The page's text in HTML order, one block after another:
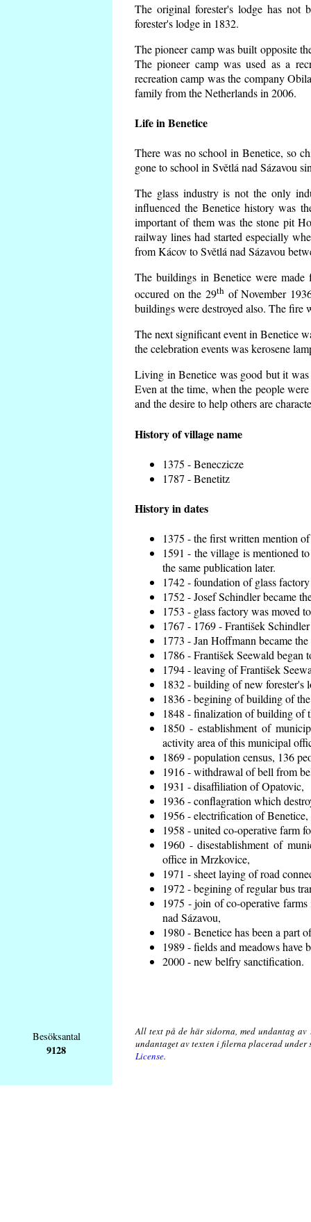
The original forester's lodge has not
forester's lodge in 1832.
The pioneer camp was built opposite
The pioneer camp was used as a
recreation camp was the company
family from the Netherlands in 2006.
Life in Benetice
There was no school in Benetice, so
gone to school in Světlá nad Sázavou
The glass industry is not the only
influenced the Benetice history was
important of them was the stone pit
railway lines had started especially
from Kácov to Světlá nad Sázavou
The buildings in Benetice were
occured on the 29th of November
buildings were destroyed also. The fire
The next significant event in Benetice
the celebration events was kerosene
Living in Benetice was good but it
Even at the time, when the people
and the desire to help others are
History of village name
1375 - Beneczicze
1787 - Benetitz
History in dates
1375 - the first written mention
1591 - the village is mentioned
the same publication later.
1742 - foundation of glass
1752 - Josef Schindler became
1753 - glass factory was moved
1767 - 1769 - František
1773 - Jan Hoffmann became
1786 - František Seewald began
1794 - leaving of František
1832 - building of new forester's
1836 - begining of building of
1848 - finalization of building of
1850 - establishment of
activity area of this municipal
1869 - population census, 136
1916 - withdrawal of bell from
1931 - disaffiliation of Opatovic,
1936 - conflagration which
1956 - electrification of Benetice,
1958 - united co-operative farm
1960 - disestablishment of
office in Mrzkovice,
1971 - sheet laying of road
1972 - begining of regular bus
1975 - join of co-operative
nad Sázavou,
1980 - Benetice has been a part
1989 - fields and meadows have
2000 - new belfry sanctification.
Besöksantal
9128
All text på de här sidorna, med undantag av
undantaget av texten i filerna placerad
License.